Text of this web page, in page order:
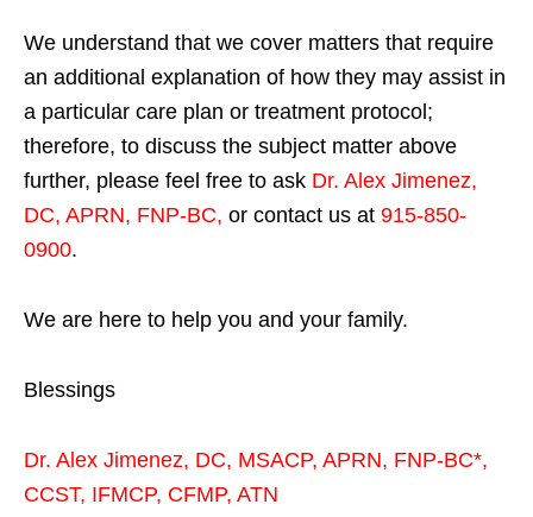
We understand that we cover matters that require
an additional explanation of how they may assist in
a particular care plan or treatment protocol;
therefore, to discuss the subject matter above
further, please feel free to ask Dr. Alex Jimenez,
DC, APRN, FNP-BC, or contact us at 915-850-
0900.
We are here to help you and your family.
Blessings
Dr. Alex Jimenez, DC, MSACP, APRN, FNP-BC*,
CCST, IFMCP, CFMP, ATN